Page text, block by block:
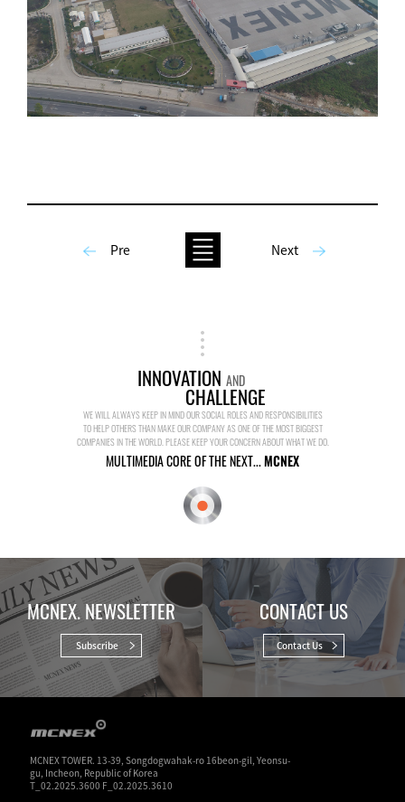
Pre Next
INNOVATION AND
CHALLENGE
WE WILL ALWAYS KEEP IN MIND OUR SOCIAL ROLES AND RESPONSIBILITIES
TO HELP OTHERS THAN MAKE OUR COMPANY AS ONE OF THE MOST BIGGEST
COMPANIES IN THE WORLD. PLEASE KEEP YOUR CONCERN ABOUT WHAT WE DO.
MULTIMEDIA CORE OF THE NEXT...MCNEX
MCNEX. NEWSLETTER
Subscribe
CONTACT US
Contact Us
MCNEX TOWER. 13-39, Songdogwahak-ro 16beon-gil, Yeonsu-
gu, Incheon, Republic of Korea
T_02.2025.3600 F_02.2025.3610